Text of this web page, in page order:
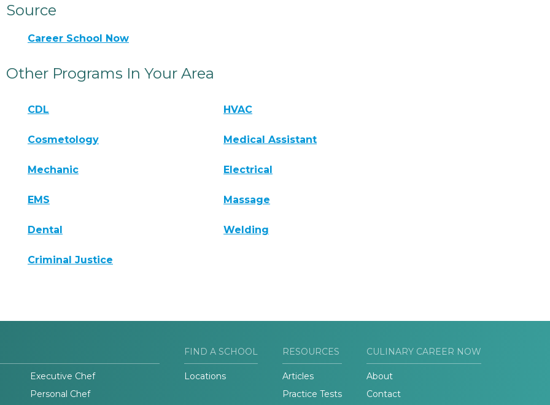
Source
Career School Now
Other Programs In Your Area
CDL HVAC
Cosmetology Medical Assistant
Mechanic Electrical
EMS Massage
Dental Welding
Criminal Justice
Executive Chef
Personal Chef
FIND A SCHOOL
Locations
RESOURCES
Articles
Practice Tests
CULINARY CAREER NOW
About
Contact